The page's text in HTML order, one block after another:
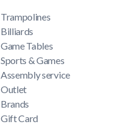
Trampolines
Billiards
Game Tables
Sports & Games
Assembly service
Outlet
Brands
Gift Card